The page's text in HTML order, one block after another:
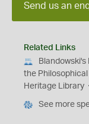
Send us an
Related Links
the
Heritage Library
See more